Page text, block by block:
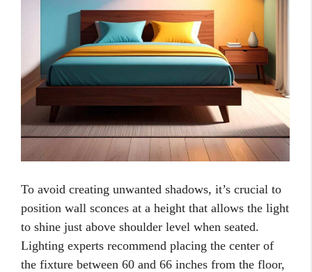
To avoid creating unwanted shadows, it’s crucial to
position wall sconces at a height that allows the light
to shine just above shoulder level when seated.
Lighting experts recommend placing the center of
the fixture between 60 and 66 inches from the floor,